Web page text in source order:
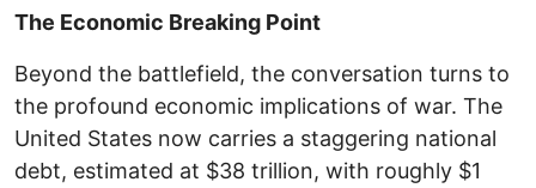
The Economic Breaking Point
Beyond the battlefield, the conversation turns to
the profound economic implications of war. The
United States now carries a staggering national
debt, estimated at $38 trillion, with roughly $1